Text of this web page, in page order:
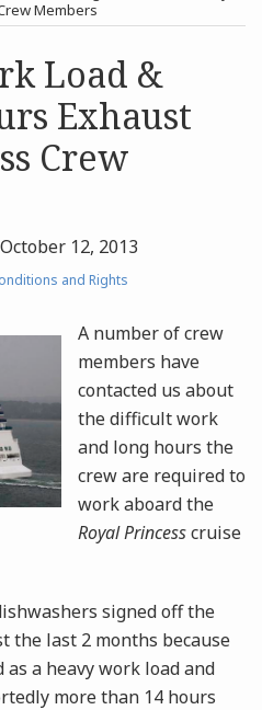
Members
Load &
Exhaust
Crew
October 12, 2013
and Rights
A number of crew
members have
contacted us about
the difficult work
and long hours the
crew are required to
work aboard the
Royal Princesscruise
signed off the
the last 2 months because
a heavy work load and
more than 14 hours